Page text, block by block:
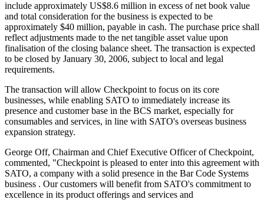
include approximately US$8.6 million in excess of net book value
and total consideration for the business is expected to be
approximately $40 million, payable in cash. The purchase price shall
reflect adjustments made to the net tangible asset value upon
finalisation of the closing balance sheet. The transaction is expected
to be closed by January 30, 2006, subject to local and legal
requirements.
The transaction will allow Checkpoint to focus on its core
businesses, while enabling SATO to immediately increase its
presence and customer base in the BCS market, especially for
consumables and services, in line with SATO's overseas business
expansion strategy.
George Off, Chairman and Chief Executive Officer of Checkpoint,
commented, "Checkpoint is pleased to enter into this agreement with
SATO, a company with a solid presence in the Bar Code Systems
business . Our customers will benefit from SATO's commitment to
excellence in its product offerings and services and